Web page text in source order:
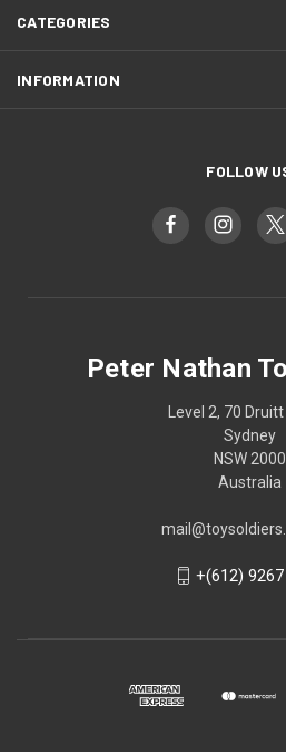
CATEGORIES
INFORMATION
FOLLOW
Peter Nathan
Level 2, 70
Sydney
NSW 2000
Australia
+(612) 9267